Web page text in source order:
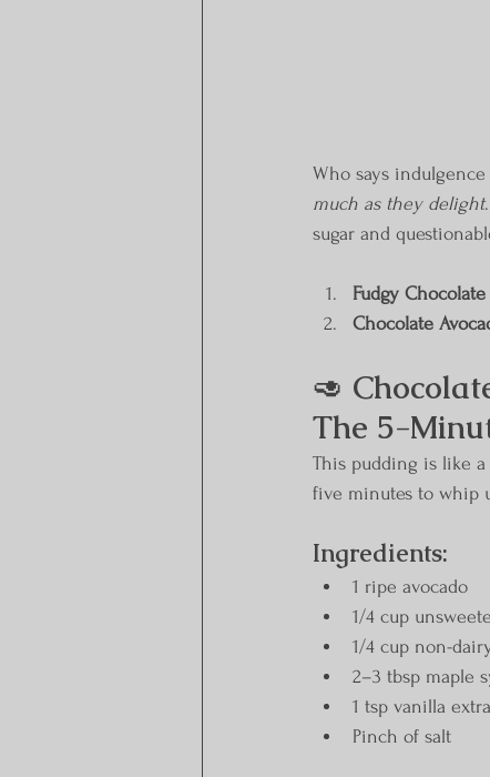
Who says indulgence
much as they delight
sugar and
Fudgy
Chocolate
🥑
The 5-
This pudding is like a
five minutes to whip
Ingredients:
1 ripe avocado
1/4 cup
1/4 cup non-
2–3 tbsp maple
1 tsp vanilla
Pinch of salt